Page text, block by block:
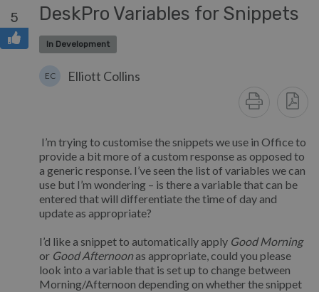
5 DeskPro Variables for Snippets
In Development
EC Elliott Collins
I’m trying to customise the snippets we use in Office to
provide a bit more of a custom response as opposed to
a generic response. I’ve seen the list of variables we can
use but I’m wondering – is there a variable that can be
entered that will differentiate the time of day and
update as appropriate?
I’d like a snippet to automatically apply Good Morning
or Good Afternoonas appropriate, could you please
look into a variable that is set up to change between
Morning/Afternoon depending on whether the snippet